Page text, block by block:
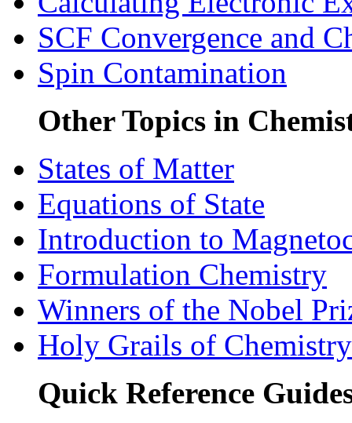
SCF Convergence and
Spin Contamination
Other Topics in
States of Matter
Equations of State
Introduction to
Formulation Chemistry
Winners of the Nobel
Holy Grails of Chemistry
Quick Reference